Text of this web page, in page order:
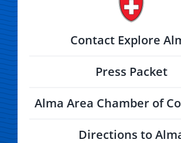
Contact Explore
Press Packet
Alma Area Chamber of
Directions to